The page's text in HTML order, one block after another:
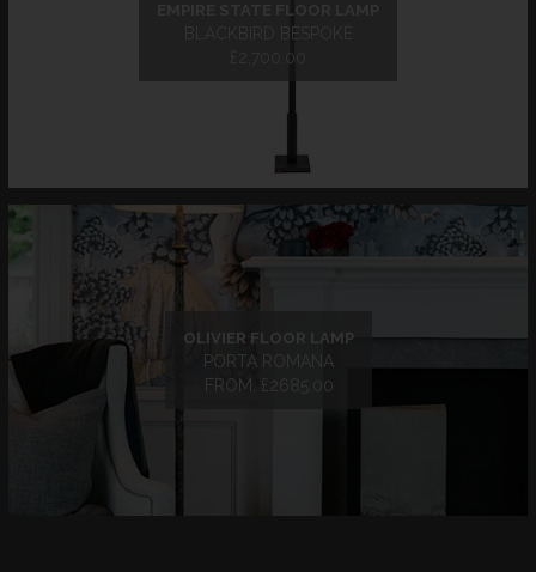
EMPIRE STATE FLOOR LAMP
BLACKBIRD BESPOKE
£2,700.00
OLIVIER FLOOR LAMP
PORTA ROMANA
FROM: £2685.00